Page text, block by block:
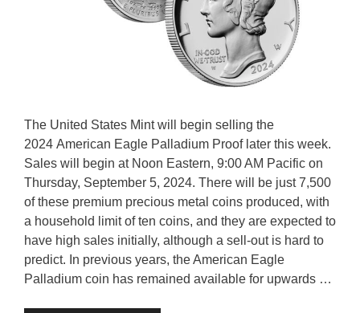
The United States Mint will begin selling the
2024 American Eagle Palladium Proof later this week.
Sales will begin at Noon Eastern, 9:00 AM Pacific on
Thursday, September 5, 2024. There will be just 7,500
of these premium precious metal coins produced, with
a household limit of ten coins, and they are expected to
have high sales initially, although a sell-out is hard to
predict. In previous years, the American Eagle
Palladium coin has remained available for upwards …